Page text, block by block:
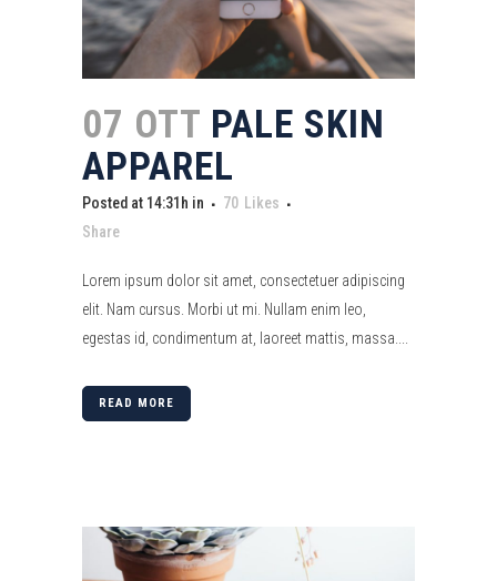
07 OTT PALE SKIN
APPAREL
Posted at 14:31h in 70 Likes
Share
Lorem ipsum dolor sit amet, consectetuer adipiscing
elit. Nam cursus. Morbi ut mi. Nullam enim leo,
egestas id, condimentum at, laoreet mattis, massa....
READ MORE